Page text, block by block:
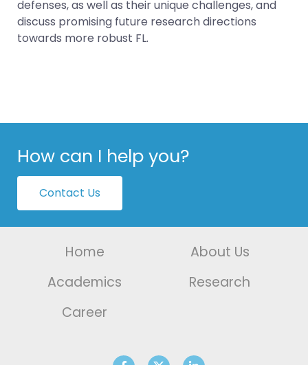
defenses, as well as their unique challenges, and
discuss promising future research directions
towards more robust FL.
How can I help you?
Contact Us
Home
About Us
Academics
Research
Career